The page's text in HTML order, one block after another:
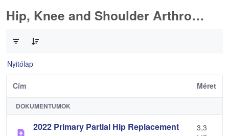
Hip, Knee and Shoulder Arthroplasty
Nyitólap
Cím Méret
DOKUMENTUMOK
2022 Primary Partial Hip Replacement
3,3